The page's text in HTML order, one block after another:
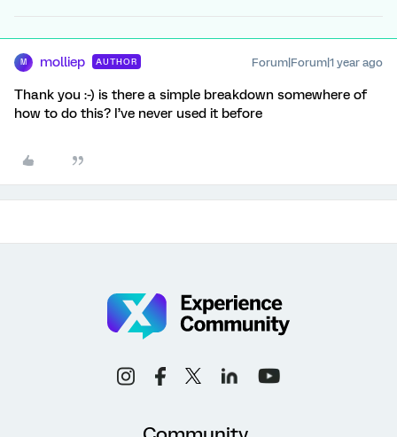
M molliep AUTHOR Forum|Forum|1 year ago
Thank you :-) is there a simple breakdown somewhere of
how to do this? I’ve never used it before